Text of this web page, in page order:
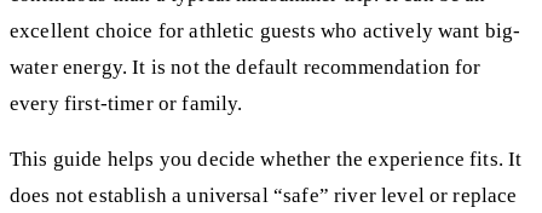
excellent choice for athletic guests who actively want big-
water energy. It is not the default recommendation for
every first-timer or family.
This guide helps you decide whether the experience fits. It
does not establish a universal “safe” river level or replace